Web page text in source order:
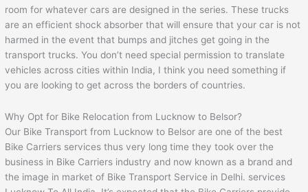
room for whatever cars are designed in the series. These trucks
are an efficient shock absorber that will ensure that your car is not
harmed in the event that bumps and jitches get going in the
transport trucks. You don’t need special permission to translate
vehicles across cities within India, I think you need something if
you are looking to get across the borders of countries.
Why Opt for Bike Relocation from Lucknow to Belsor?
Our Bike Transport from Lucknow to Belsor are one of the best
Bike Carriers services thus very long time they took over the
business in Bike Carriers industry and now known as a brand and
the image in market of Bike Transport Service in Delhi. services